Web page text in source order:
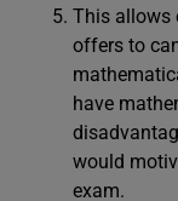
This allows
offers to
have
would
exam.